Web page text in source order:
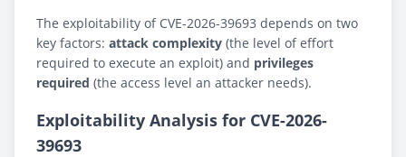
The exploitability of CVE-2026-39693 depends on two
key factors: attack complexity (the level of effort
required to execute an exploit) and privileges
required (the access level an attacker needs).
Exploitability Analysis for CVE-2026-
39693